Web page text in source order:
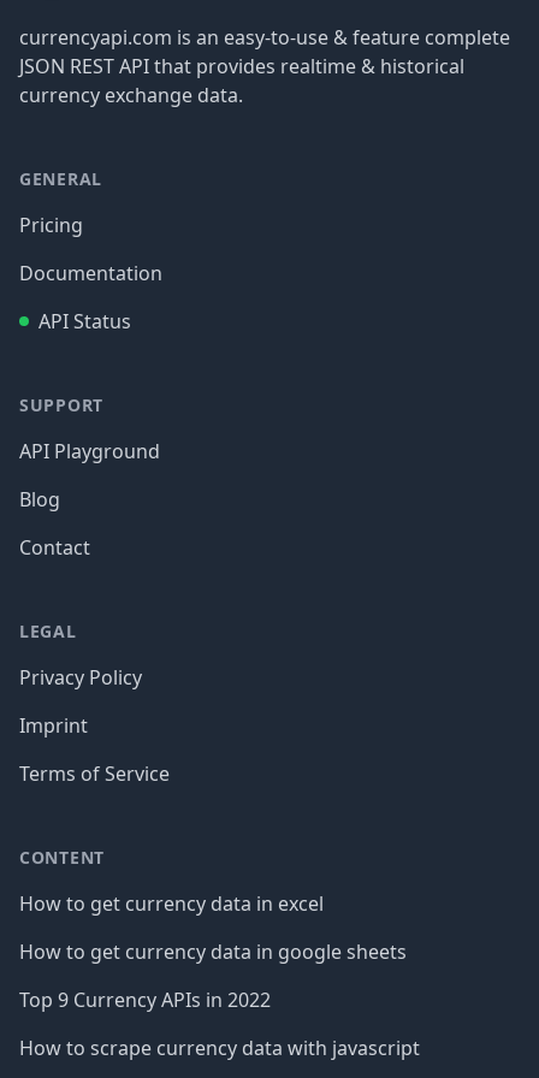
currencyapi.com is an easy-to-use & feature complete
JSON REST API that provides realtime & historical
currency exchange data.
GENERAL
Pricing
Documentation
API Status
SUPPORT
API Playground
Blog
Contact
LEGAL
Privacy Policy
Imprint
Terms of Service
CONTENT
How to get currency data in excel
How to get currency data in google sheets
Top 9 Currency APIs in 2022
How to scrape currency data with javascript